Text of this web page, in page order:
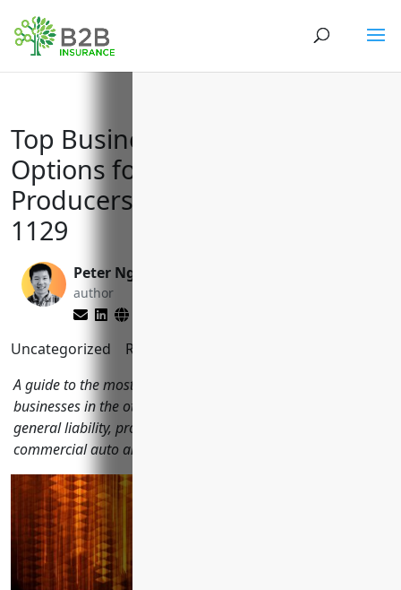
Top Business Insurance
Options for Other Animal
Producers with NAICS Code
1129
Peter Nga
author
Uncategorized Reading Time:
A guide to the most important insurance policies for
businesses in the other animal production industry including
general liability, property, workers' compensation,
commercial auto and more.